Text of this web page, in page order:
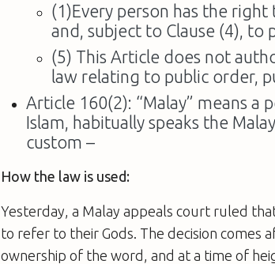
(1)Every person has the
and, subject to Clause (4), to
(5) This Article does not
law relating to public order,
Article 160(2): “Malay” means
Islam, habitually speaks the
custom –
How the law is used:
Yesterday, a Malay appeals court ruled
to refer to their Gods. The decision
ownership of the word, and at a time of